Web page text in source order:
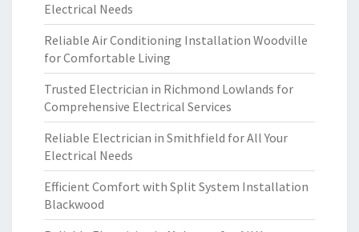
Electrical Needs
Reliable Air Conditioning Installation Woodville
for Comfortable Living
Trusted Electrician in Richmond Lowlands for
Comprehensive Electrical Services
Reliable Electrician in Smithfield for All Your
Electrical Needs
Efficient Comfort with Split System Installation
Blackwood